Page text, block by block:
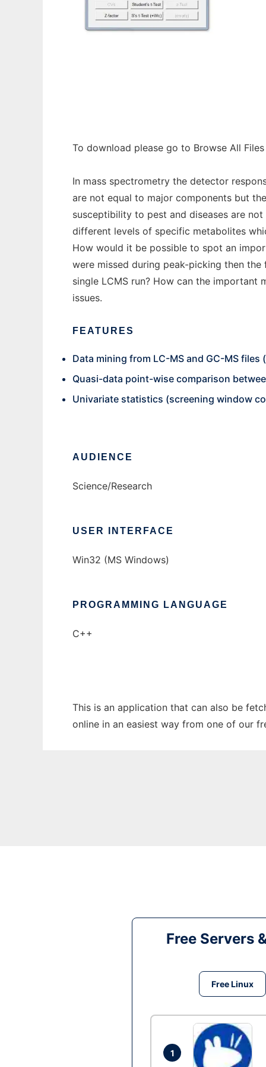
To download please go to Browse All
In mass spectrometry the detector
are not equal to major components but
susceptibility to pest and diseases are
different levels of specific metabolites
How would it be possible to spot an
were missed during peak-picking then
single LCMS run? How can the important
issues.
FEATURES
Data mining from LC-MS and GC-MS files
Quasi-data point-wise comparison
Univariate statistics (screening window
AUDIENCE
Science/Research
USER INTERFACE
Win32 (MS Windows)
PROGRAMMING LANGUAGE
C++
This is an application that can also be
online in an easiest way from one of our
Free Servers
Free Linux
1